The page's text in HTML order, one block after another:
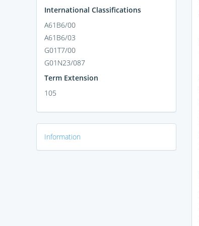
International Classifications
A61B6/00
A61B6/03
G01T7/00
G01N23/087
Term Extension
105
Information